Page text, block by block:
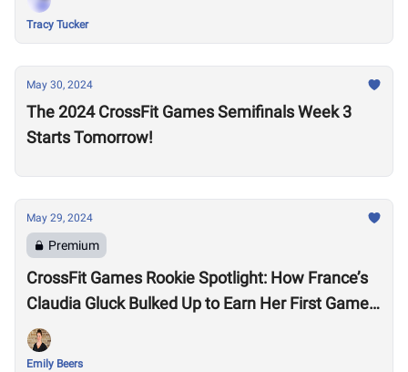
Tracy Tucker
May 30, 2024
The 2024 CrossFit Games Semifinals Week 3
Starts Tomorrow!
May 29, 2024
Premium
CrossFit Games Rookie Spotlight: How France’s
Claudia Gluck Bulked Up to Earn Her First Games
Spot
Emily Beers